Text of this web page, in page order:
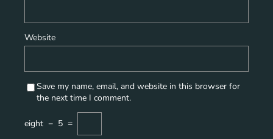
Website
Save my name, email, and website in this browser for
the next time I comment.
eight − 5 =